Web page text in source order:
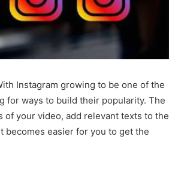
Instagram growing to be one of the
for ways to build their popularity. The
your video, add relevant texts to the
becomes easier for you to get the